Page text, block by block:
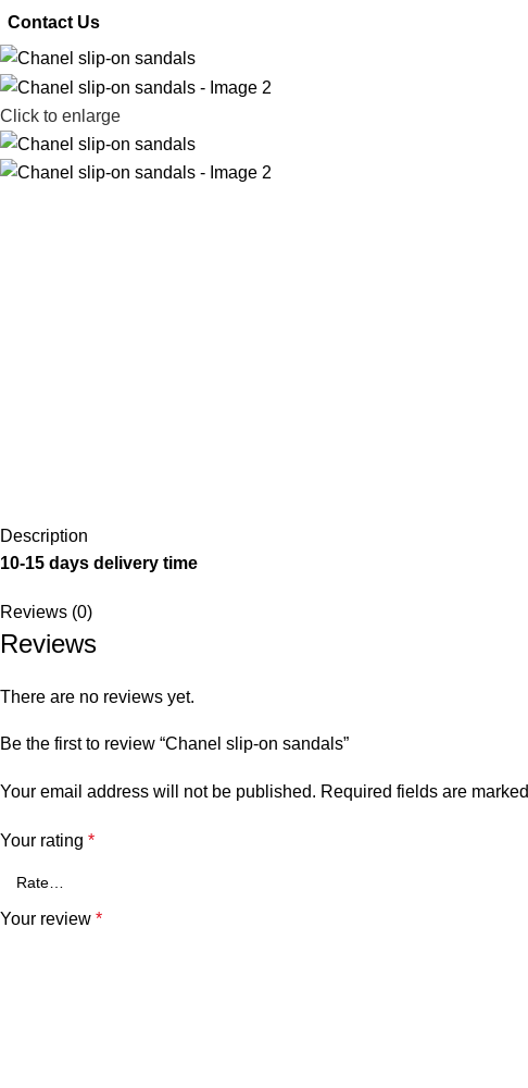
Contact Us
Click to enlarge
Description
10-15 days delivery time
Reviews (0)
Reviews
There are no reviews yet.
Be the first to review “Chanel slip-on sandals”
Your email address will not be published. Required fields are marked
Your rating *
Your review *